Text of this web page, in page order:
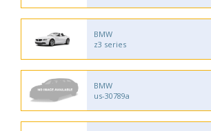
BMW
z3 series
BMW
us-30789a